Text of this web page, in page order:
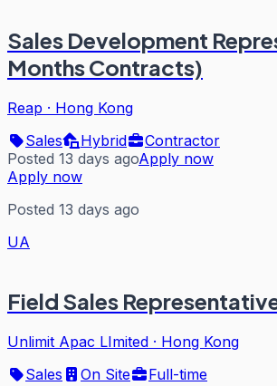
Sales Development
Months Contracts)
Reap · Hong Kong
Sales
Hybrid
Contractor
Posted 13 days agoApply now
Apply now
Posted 13 days ago
UA
Field Sales
Unlimit Apac LImited · Hong Kong
Sales
On Site
Full-time